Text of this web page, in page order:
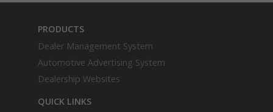
PRODUCTS
Dealer Management System
Automotive Advertising System
Dealership Websites
QUICK LINKS